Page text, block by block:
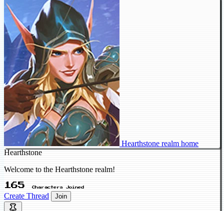
Hearthstone realm home
Hearthstone
Welcome to the Hearthstone realm!
165 Characters Joined
Create Thread Join